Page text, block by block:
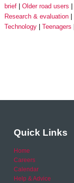
brief
Older road users
Research & evaluation
Technology
Teenagers
Quick Links
Home
Careers
Calendar
Help & Advice